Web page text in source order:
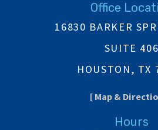
Office
16830 BARKER
SUITE 406
HOUSTON, TX
[ Map &
Hours